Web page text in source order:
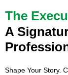
The
A
Shape Your Story.